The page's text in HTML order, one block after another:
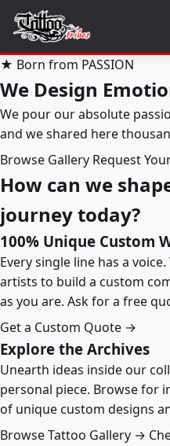
★ Born from PASSION
We Design
We pour our absolute
and we shared here
Browse Gallery Request
How can we
journey today?
100% Unique Custom
Every single line has a
artists to build a custom
as you are. Ask for a free
Get a Custom Quote →
Explore the Archives
Unearth ideas inside our
personal piece. Browse for
of unique custom designs
Browse Tattoo Gallery →